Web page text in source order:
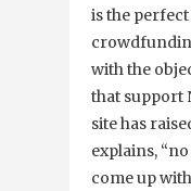
is the perfect
with the
that support
site has
explains,
come up